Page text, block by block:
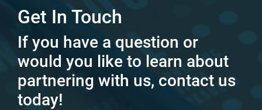
Get In Touch
If you have a question or
would you like to learn about
partnering with us, contact us
today!